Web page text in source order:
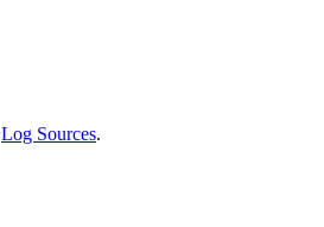
Log Sources.